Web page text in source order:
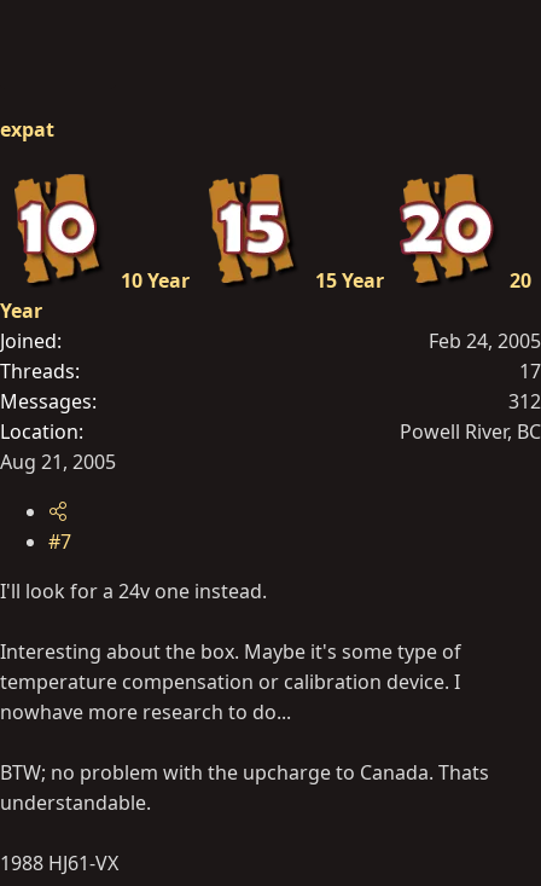
expat
10 Year 15 Year
20
Year
Joined
Feb 24, 2005
Threads
17
Messages
312
Location
Powell River, BC
Aug 21, 2005
#7
I'll look for a 24v one instead.
Interesting about the box. Maybe it's some type of
temperature compensation or calibration device. I
nowhave more research to do...
BTW; no problem with the upcharge to Canada. Thats
understandable.
1988 HJ61-VX